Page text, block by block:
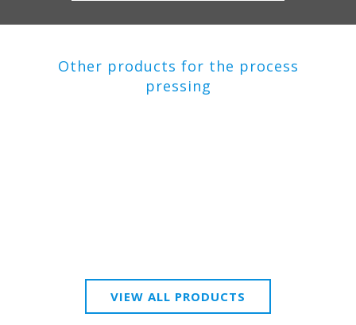
Other products for the process
pressing
VIEW ALL PRODUCTS